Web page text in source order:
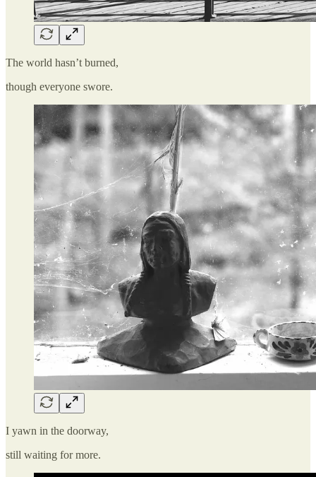
The world hasn’t burned,
though everyone swore.
I yawn in the doorway,
still waiting for more.